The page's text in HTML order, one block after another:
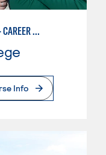
BUSINESS ADMINISTRATION - CAREER TRACK
Info